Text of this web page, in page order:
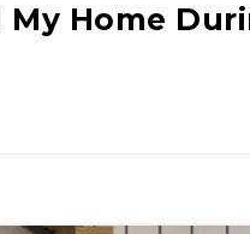
My Home